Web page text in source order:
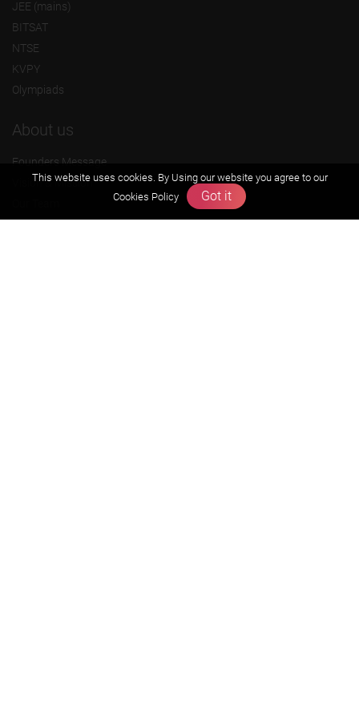
JEE (mains)
BITSAT
NTSE
KVPY
Olympiads
About us
Founders Message
Vision & Mission
This website uses cookies. By Using our website you agree to our
Cookies Policy
Got it